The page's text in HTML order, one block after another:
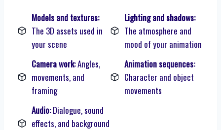
Models and textures:
The 3D assets used in
your scene
Lighting and shadows:
The atmosphere and
mood of your animation
Camera work:Angles,
movements, and
framing
Animation sequences:
Character and object
movements
Audio:Dialogue, sound
effects, and background